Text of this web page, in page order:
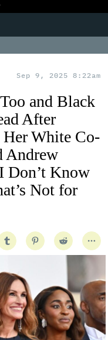
Sep 9, 2025 8:22am
and Black
After
White Co-
Andrew
Don’t Know
Not for